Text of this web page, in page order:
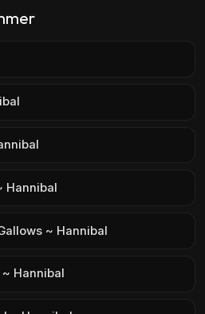
Hannibal
~ Hannibal
Hannibal